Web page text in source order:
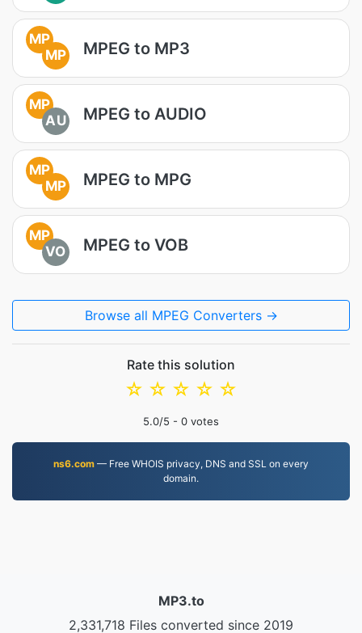
MP
MP
MPEG to MP3
MP
AU
MPEG to AUDIO
MP
MP
MPEG to MPG
MP
VO
MPEG to VOB
Browse all MPEG Converters →
Rate this solution
☆
☆
☆
☆
☆
5.0/5 - 0 votes
ns6.com — Free WHOIS privacy, DNS and SSL on every
domain.
MP3.to
2,331,718 Files converted since 2019